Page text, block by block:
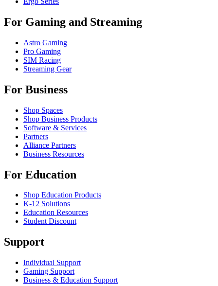
For Gaming and Streaming
Astro Gaming
Pro Gaming
SIM Racing
Streaming Gear
For Business
Shop Spaces
Shop Business Products
Software & Services
Partners
Alliance Partners
Business Resources
For Education
Shop Education Products
K-12 Solutions
Education Resources
Student Discount
Support
Individual Support
Gaming Support
Business & Education Support